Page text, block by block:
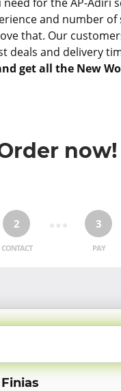
and number of
that. Our
deals and delivery
get all the New
now!
2
CONTACT
3
PAY